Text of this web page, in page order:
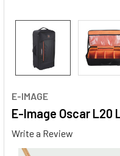
E-IMAGE
E-Image Oscar L20
Write a Review